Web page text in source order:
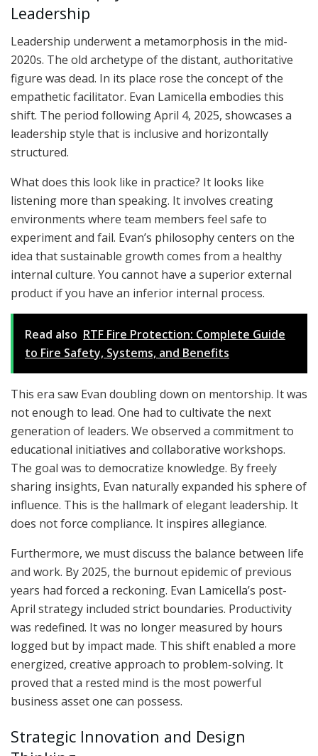
Leadership
Leadership underwent a metamorphosis in the mid-
2020s. The old archetype of the distant, authoritative
figure was dead. In its place rose the concept of the
empathetic facilitator. Evan Lamicella embodies this
shift. The period following April 4, 2025, showcases a
leadership style that is inclusive and horizontally
structured.
What does this look like in practice? It looks like
listening more than speaking. It involves creating
environments where team members feel safe to
experiment and fail. Evan’s philosophy centers on the
idea that sustainable growth comes from a healthy
internal culture. You cannot have a superior external
product if you have an inferior internal process.
Read also RTF Fire Protection: Complete Guide
to Fire Safety, Systems, and Benefits
This era saw Evan doubling down on mentorship. It was
not enough to lead. One had to cultivate the next
generation of leaders. We observed a commitment to
educational initiatives and collaborative workshops.
The goal was to democratize knowledge. By freely
sharing insights, Evan naturally expanded his sphere of
influence. This is the hallmark of elegant leadership. It
does not force compliance. It inspires allegiance.
Furthermore, we must discuss the balance between life
and work. By 2025, the burnout epidemic of previous
years had forced a reckoning. Evan Lamicella’s post-
April strategy included strict boundaries. Productivity
was redefined. It was no longer measured by hours
logged but by impact made. This shift enabled a more
energized, creative approach to problem-solving. It
proved that a rested mind is the most powerful
business asset one can possess.
Strategic Innovation and Design